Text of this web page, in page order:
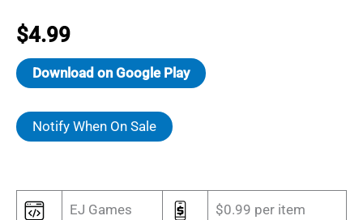
$4.99
Download on Google Play
Notify When On Sale
EJ Games $0.99 per item